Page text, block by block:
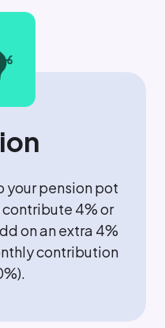
your pension pot
4% or
on an extra 4%
contribution